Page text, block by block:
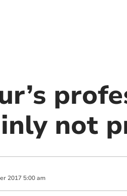
not
2017 5:00 am